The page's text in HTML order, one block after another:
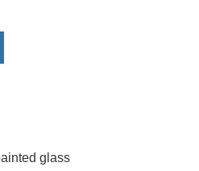
glass